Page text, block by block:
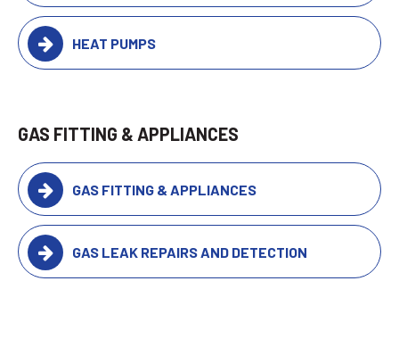
HEAT PUMPS
GAS FITTING & APPLIANCES
GAS FITTING & APPLIANCES
GAS LEAK REPAIRS AND DETECTION